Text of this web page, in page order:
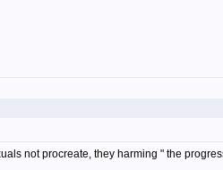
not procreate, they harming " the